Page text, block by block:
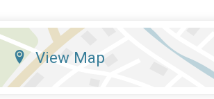
View Map